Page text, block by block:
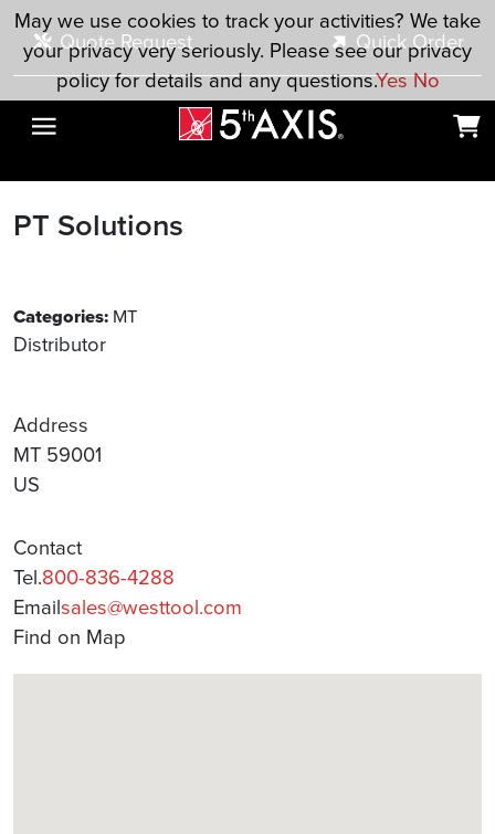
Skip to main content
Quote Request
Quick Order
PT Solutions
Categories: MT
Distributor
Address
MT 59001
US
Contact
Tel.800-836-4288
Emailsales@westtool.com
Find on Map
May we use cookies to track your activities? We take
your privacy very seriously. Please see our privacy
policy for details and any questions.YesNo